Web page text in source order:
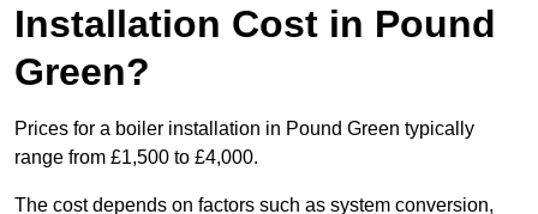
Installation Cost in Pound
Green?
Prices for a boiler installation in Pound Green typically
range from £1,500 to £4,000.
The cost depends on factors such as system conversion,